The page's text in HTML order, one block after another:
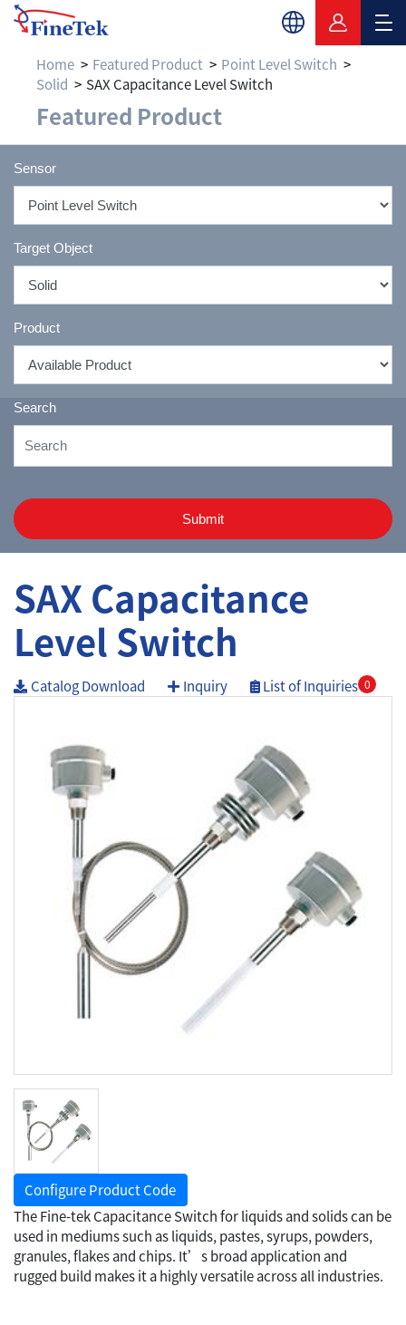
Home Featured Product
Point Level Switch
Solid
SAX Capacitance Level Switch
Featured Product
Sensor
Target Object
Product
Search
Submit
SAX Capacitance
Level Switch
Catalog Download Inquiry List of Inquiries 0
Configure Product Code
The Fine-tek Capacitance Switch for liquids and solids can be
used in mediums such as liquids, pastes, syrups, powders,
granules, flakes and chips. It’s broad application and
rugged build makes it a highly versatile across all industries.